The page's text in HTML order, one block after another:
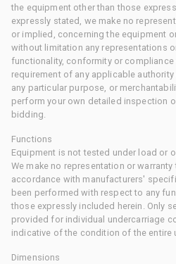
the equipment other than those
expressly stated, we make no
or implied, concerning the equipment
without limitation any representations
functionality, conformity or
requirement of any applicable
any particular purpose, or
perform your own detailed inspection
bidding.
Functions
Equipment is not tested under load or
We make no representation or
accordance with manufacturers'
been performed with respect to any
those expressly included herein. Only
provided for individual undercarriage
indicative of the condition of the entire
Dimensions